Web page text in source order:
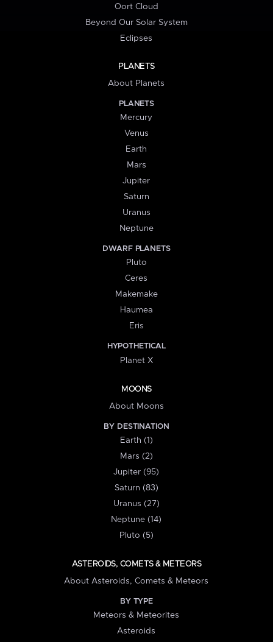
Oort Cloud
Beyond Our Solar System
Eclipses
PLANETS
About Planets
PLANETS
Mercury
Venus
Earth
Mars
Jupiter
Saturn
Uranus
Neptune
DWARF PLANETS
Pluto
Ceres
Makemake
Haumea
Eris
HYPOTHETICAL
Planet X
MOONS
About Moons
BY DESTINATION
Earth (1)
Mars (2)
Jupiter (95)
Saturn (83)
Uranus (27)
Neptune (14)
Pluto (5)
ASTEROIDS, COMETS & METEORS
About Asteroids, Comets & Meteors
BY TYPE
Meteors & Meteorites
Asteroids